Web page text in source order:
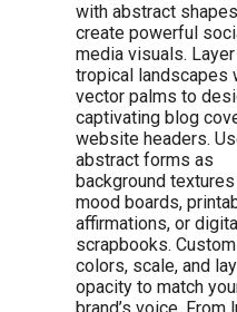
with abstract
create powerful
media visuals. Layer
tropical landscapes
vector palms to
captivating blog
website headers.
abstract forms as
background
mood boards,
affirmations, or
scrapbooks.
colors, scale, and
opacity to match
brand’s voice. From